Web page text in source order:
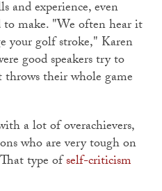
and experience, even
to make. "We often hear it
your golf stroke," Karen
good speakers try to
their whole game
a lot of overachievers,
who are very tough on
type ofself-criticism